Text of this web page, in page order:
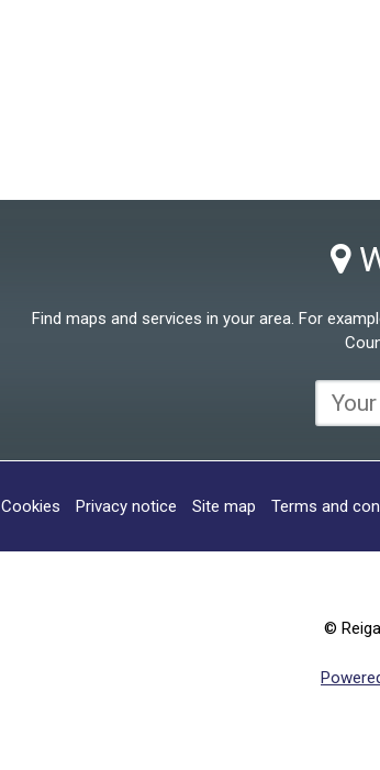
Find maps and services in your area. For
Cookies Privacy notice Site map Terms and
©